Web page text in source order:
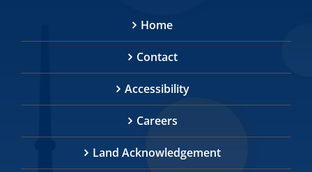
Home
Contact
Accessibility
Careers
Land Acknowledgement